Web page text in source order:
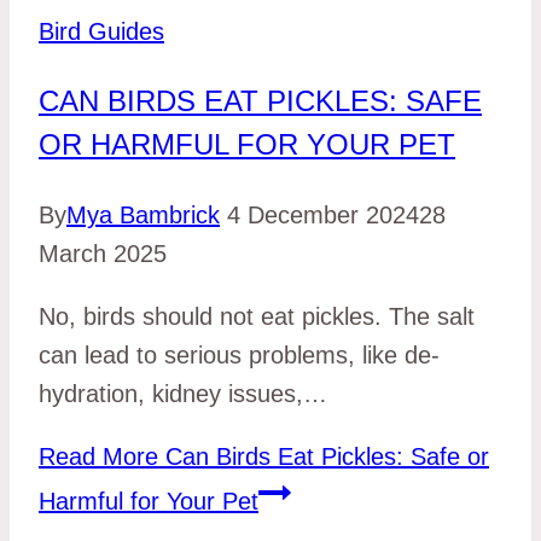
Bird Guides
CAN BIRDS EAT PICKLES: SAFE
OR HARMFUL FOR YOUR PET
ByMya Bambrick 4 December 202428
March 2025
No, birds should not eat pickles. The salt
can le­ad to serious problems, like de­
hydration, kidney issues,…
Read More Can Birds Eat Pickles: Safe or
Harmful for Your Pet